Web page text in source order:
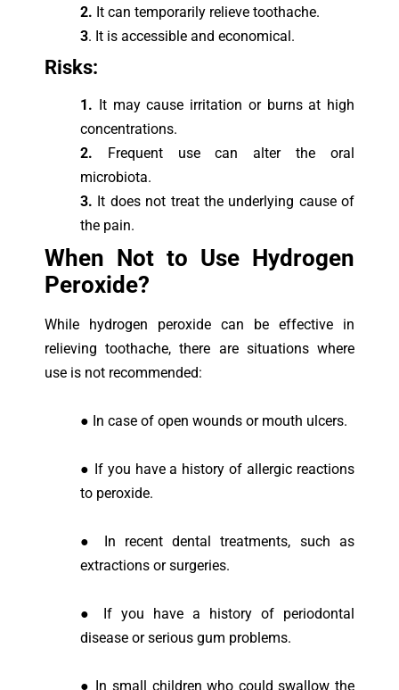
2. It can temporarily relieve toothache.
3. It is accessible and economical.
Risks:
1. It may cause irritation or burns at high
concentrations.
2. Frequent use can alter the oral
microbiota.
3. It does not treat the underlying cause of
the pain.
When Not to Use Hydrogen
Peroxide?
While hydrogen peroxide can be effective in
relieving toothache, there are situations where
use is not recommended:
● In case of open wounds or mouth ulcers.
● If you have a history of allergic reactions
to peroxide.
● In recent dental treatments, such as
extractions or surgeries.
● If you have a history of periodontal
disease or serious gum problems.
● In small children who could swallow the